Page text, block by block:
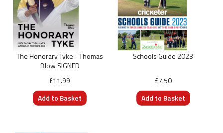
The Honorary Tyke - Thomas
Blow SIGNED
£11.99
Schools Guide 2023
£7.50